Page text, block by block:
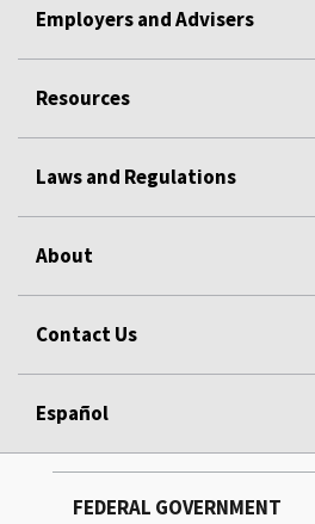
Employers and Advisers
Resources
Laws and Regulations
About
Contact Us
Español
FEDERAL GOVERNMENT